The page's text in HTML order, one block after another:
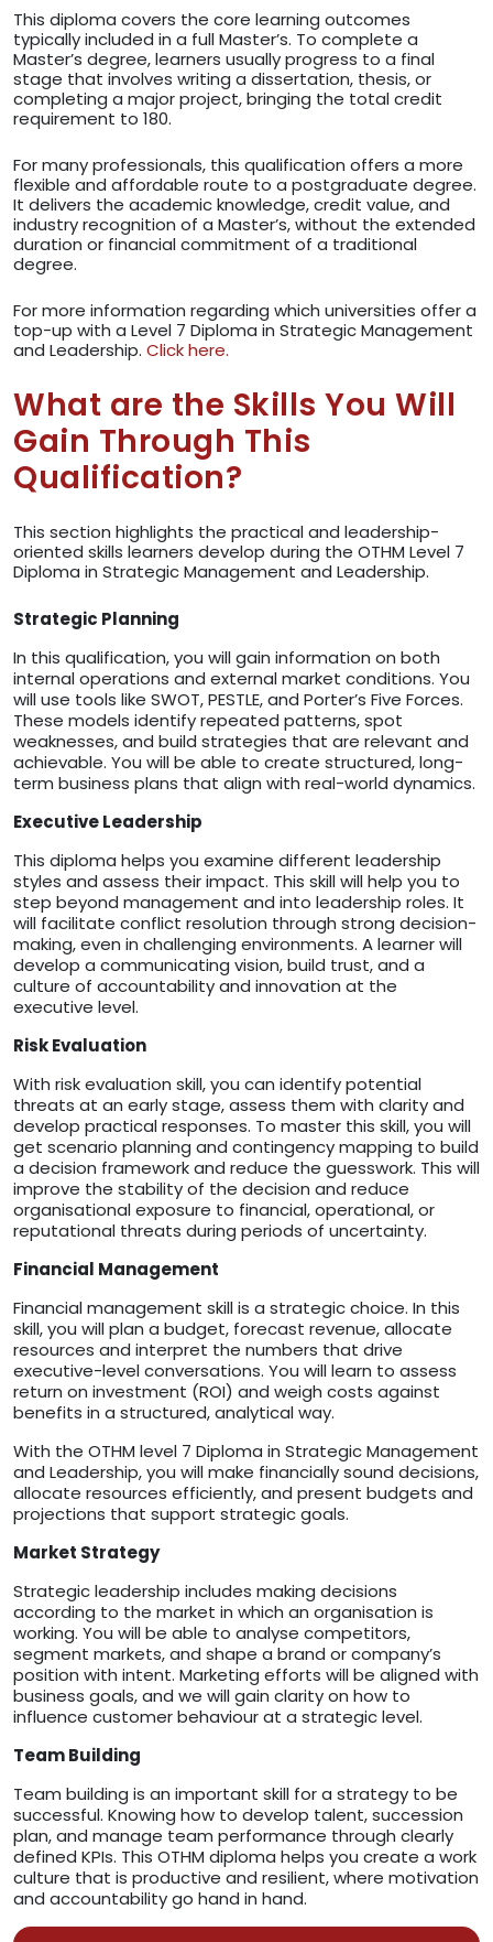
This diploma covers the core learning outcomes
typically included in a full Master’s. To complete a
Master’s degree, learners usually progress to a final
stage that involves writing a dissertation, thesis, or
completing a major project, bringing the total credit
requirement to 180.
For many professionals, this qualification offers a more
flexible and affordable route to a postgraduate degree.
It delivers the academic knowledge, credit value, and
industry recognition of a Master’s, without the extended
duration or financial commitment of a traditional
degree.
For more information regarding which universities offer a
top-up with a Level 7 Diploma in Strategic Management
and Leadership. Click here.
What are the Skills You Will
Gain Through This
Qualification?
This section highlights the practical and leadership-
oriented skills learners develop during the OTHM Level 7
Diploma in Strategic Management and Leadership.
Strategic Planning
In this qualification, you will gain information on both
internal operations and external market conditions. You
will use tools like SWOT, PESTLE, and Porter’s Five Forces.
These models identify repeated patterns, spot
weaknesses, and build strategies that are relevant and
achievable. You will be able to create structured, long-
term business plans that align with real-world dynamics.
Executive Leadership
This diploma helps you examine different leadership
styles and assess their impact. This skill will help you to
step beyond management and into leadership roles. It
will facilitate conflict resolution through strong decision-
making, even in challenging environments. A learner will
develop a communicating vision, build trust, and a
culture of accountability and innovation at the
executive level.
Risk Evaluation
With risk evaluation skill, you can identify potential
threats at an early stage, assess them with clarity and
develop practical responses. To master this skill, you will
get scenario planning and contingency mapping to build
a decision framework and reduce the guesswork. This will
improve the stability of the decision and reduce
organisational exposure to financial, operational, or
reputational threats during periods of uncertainty.
Financial Management
Financial management skill is a strategic choice. In this
skill, you will plan a budget, forecast revenue, allocate
resources and interpret the numbers that drive
executive-level conversations. You will learn to assess
return on investment (ROI) and weigh costs against
benefits in a structured, analytical way.
With the OTHM level 7 Diploma in Strategic Management
and Leadership, you will make financially sound decisions,
allocate resources efficiently, and present budgets and
projections that support strategic goals.
Market Strategy
Strategic leadership includes making decisions
according to the market in which an organisation is
working. You will be able to analyse competitors,
segment markets, and shape a brand or company’s
position with intent. Marketing efforts will be aligned with
business goals, and we will gain clarity on how to
influence customer behaviour at a strategic level.
Team Building
Team building is an important skill for a strategy to be
successful. Knowing how to develop talent, succession
plan, and manage team performance through clearly
defined KPIs. This OTHM diploma helps you create a work
culture that is productive and resilient, where motivation
and accountability go hand in hand.